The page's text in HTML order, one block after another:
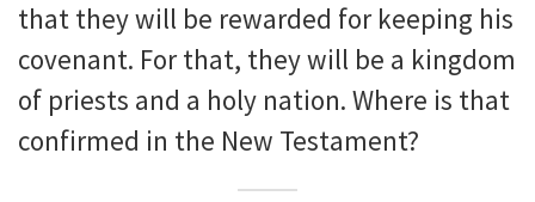
that they will be rewarded for keeping his
covenant. For that, they will be a kingdom
of priests and a holy nation. Where is that
confirmed in the New Testament?